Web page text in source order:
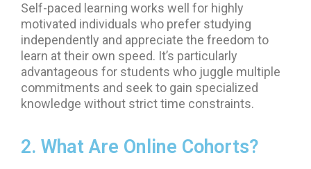
Self-paced learning works well for highly
motivated individuals who prefer studying
independently and appreciate the freedom to
learn at their own speed. It’s particularly
advantageous for students who juggle multiple
commitments and seek to gain specialized
knowledge without strict time constraints.
2. What Are Online Cohorts?